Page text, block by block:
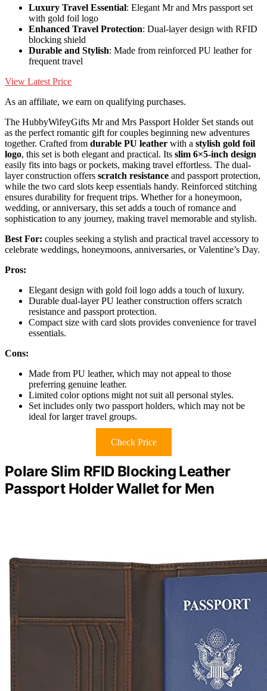
Luxury Travel Essential: Elegant Mr and Mrs passport set
with gold foil logo
Enhanced Travel Protection: Dual-layer design with RFID
blocking shield
Durable and Stylish: Made from reinforced PU leather for
frequent travel
View Latest Price
As an affiliate, we earn on qualifying purchases.
The HubbyWifeyGifts Mr and Mrs Passport Holder Set stands out
as the perfect romantic gift for couples beginning new adventures
together. Crafted from durable PU leather with a stylish gold foil
logo, this set is both elegant and practical. Its slim 6×5-inch design
easily fits into bags or pockets, making travel effortless. The dual-
layer construction offers scratch resistance and passport protection,
while the two card slots keep essentials handy. Reinforced stitching
ensures durability for frequent trips. Whether for a honeymoon,
wedding, or anniversary, this set adds a touch of romance and
sophistication to any journey, making travel memorable and stylish.
Best For: couples seeking a stylish and practical travel accessory to
celebrate weddings, honeymoons, anniversaries, or Valentine’s Day.
Pros:
Elegant design with gold foil logo adds a touch of luxury.
Durable dual-layer PU leather construction offers scratch
resistance and passport protection.
Compact size with card slots provides convenience for travel
essentials.
Cons:
Made from PU leather, which may not appeal to those
preferring genuine leather.
Limited color options might not suit all personal styles.
Set includes only two passport holders, which may not be
ideal for larger travel groups.
Check Price
Polare Slim RFID Blocking Leather
Passport Holder Wallet for Men